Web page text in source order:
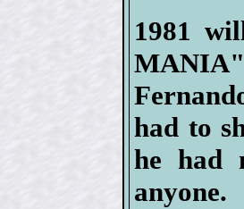
1981
had to
he had
anyone.